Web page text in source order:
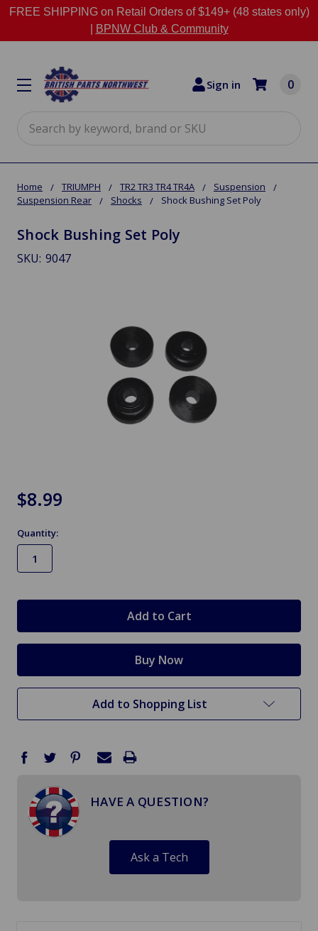
FREE SHIPPING on Retail Orders of $149+ (48 states only)
BPNW Club & Community
Sign in 0
Home TRIUMPH TR2 TR3 TR4 TR4A
Suspension
Suspension Rear
Shocks Shock Bushing Set Poly
Shock Bushing Set Poly
SKU: 9047
$8.99
Quantity:
Add to Shopping List
HAVE A QUESTION?
Ask a Tech